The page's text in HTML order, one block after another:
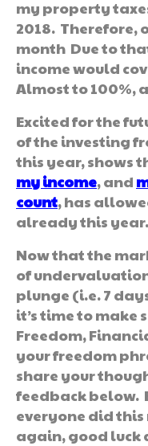
my property
2018. Therefore,
month Due to
income would
Almost to 100%,
Excited for the
of the investing
this year, shows
my income, and
count, has
already this year.
Now that the
of
plunge (i.e. 7
it’s time to make
Freedom,
your freedom
share your
feedback below.
everyone did
again, good luck